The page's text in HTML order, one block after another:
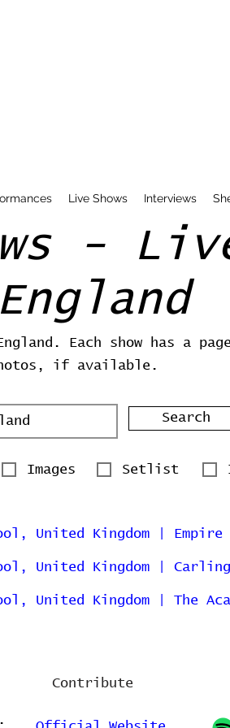
Live Shows Interviews
-
England
Each show has a
if available.
Search
Images Setlist
United Kingdom | Empire
United Kingdom | Carling
United Kingdom | The
Contribute